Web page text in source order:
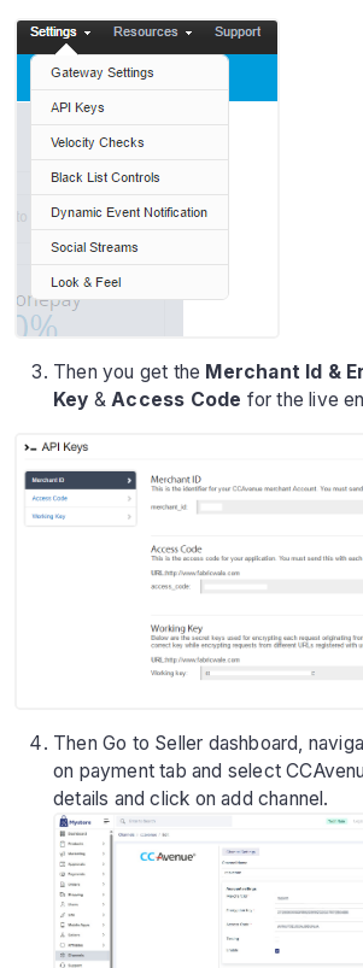
Then you get the Merchant Id &
Key & Access Code for the live
Then Go to Seller dashboard,
on payment tab and select
details and click on add channel.